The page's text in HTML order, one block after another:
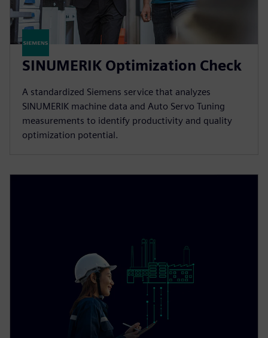
SINUMERIK Optimization Check
A standardized Siemens service that analyzes
SINUMERIK machine data and Auto Servo Tuning
measurements to identify productivity and quality
optimization potential.